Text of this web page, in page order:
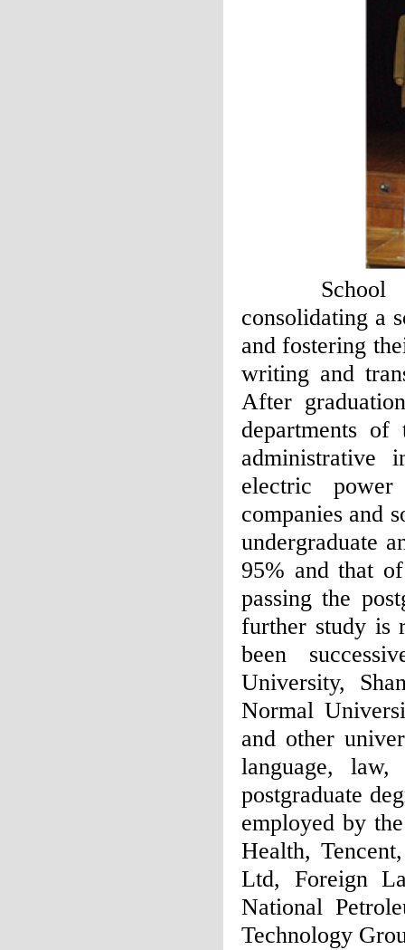
School of
consolidating a
and fostering
writing and
After
departments
administrative
electric
companies and
undergraduate
95% and that
passing the
further study is
been
University,
Normal
and other
language,
postgraduate
employed by
Health,
Ltd, Foreign
National
Technology